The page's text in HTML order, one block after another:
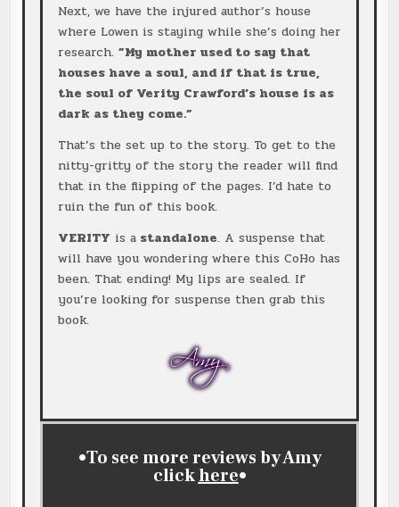
Next, we have the injured author’s house
where Lowen is staying while she’s doing her
research. ”My mother used to say that
houses have a soul, and if that is true,
the soul of Verity Crawford’s house is as
dark as they come.”
That’s the set up to the story. To get to the
nitty-gritty of the story the reader will find
that in the flipping of the pages. I’d hate to
ruin the fun of this book.
VERITY is astandalone. A suspense that
will have you wondering where this CoHo has
been. That ending! My lips are sealed. If
you’re looking for suspense then grab this
book.
•To see more reviews by Amy
clickhere•